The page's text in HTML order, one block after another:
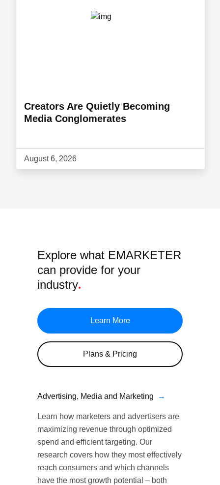
Creators Are Quietly Becoming
Media Conglomerates
August 6, 2026
Explore what EMARKETER
can provide for your
industry.
Learn More
Plans & Pricing
Advertising, Media and Marketing →
Learn how marketers and advertisers are
maximizing revenue through optimized
spend and efficient targeting. Our
research covers how they most effectively
reach consumers and which channels
have the most growth potential – both